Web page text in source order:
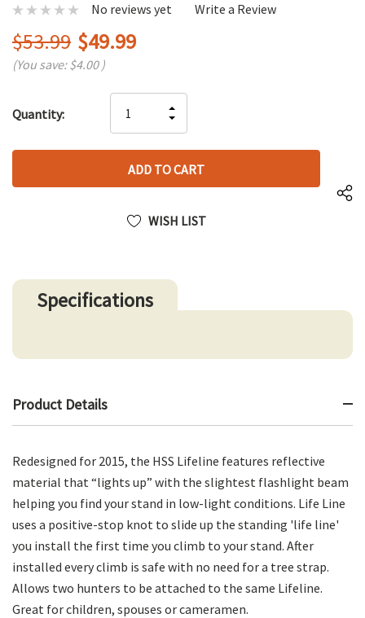
No reviews yet Write a Review
$53.99 $49.99
(You save:$4.00 )
up!
left
Quantity:
QUANTITY
OF
UNDEFINED
INCREASE
QUANTITY
UNDEFINED
WISH LIST
Specifications
Product Details
Redesigned for 2015, the HSS Lifeline features reflective
material that “lights up” with the slightest flashlight beam
helping you find your stand in low-light conditions. Life Line
uses a positive-stop knot to slide up the standing 'life line'
you install the first time you climb to your stand. After
installed every climb is safe with no need for a tree strap.
Allows two hunters to be attached to the same Lifeline.
Great for children, spouses or cameramen.